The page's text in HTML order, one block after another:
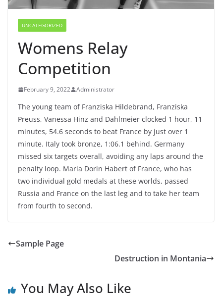
UNCATEGORIZED
Womens Relay
Competition
February 9, 2022 Administrator
The young team of Franziska Hildebrand, Franziska
Preuss, Vanessa Hinz and Dahlmeier clocked 1 hour, 11
minutes, 54.6 seconds to beat France by just over 1
minute. Italy took bronze, 1:06.1 behind. Germany
missed six targets overall, avoiding any laps around the
penalty loop. Maria Dorin Habert of France, who has
two individual gold medals at these worlds, passed
Russia and France on the last leg and to take her team
from fourth to second.
Sample Page
Destruction in Montania
You May Also Like